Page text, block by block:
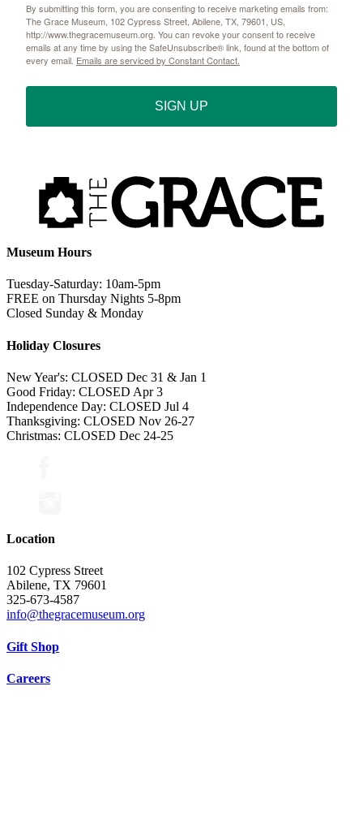
By submitting this form, you are consenting to receive marketing emails from:
The Grace Museum, 102 Cypress Street, Abilene, TX, 79601, US,
http://www.thegracemuseum.org. You can revoke your consent to receive
emails at any time by using the SafeUnsubscribe® link, found at the bottom of
every email. Emails are serviced by Constant Contact.
SIGN UP
Museum Hours
Tuesday-Saturday: 10am-5pm
FREE on Thursday Nights 5-8pm
Closed Sunday & Monday
Holiday Closures
New Year's: CLOSED Dec 31 & Jan 1
Good Friday: CLOSED Apr 3
Independence Day: CLOSED Jul 4
Thanksgiving: CLOSED Nov 26-27
Christmas: CLOSED Dec 24-25
Location
102 Cypress Street
Abilene, TX 79601
325-673-4587
info@thegracemuseum.org
Gift Shop
Careers